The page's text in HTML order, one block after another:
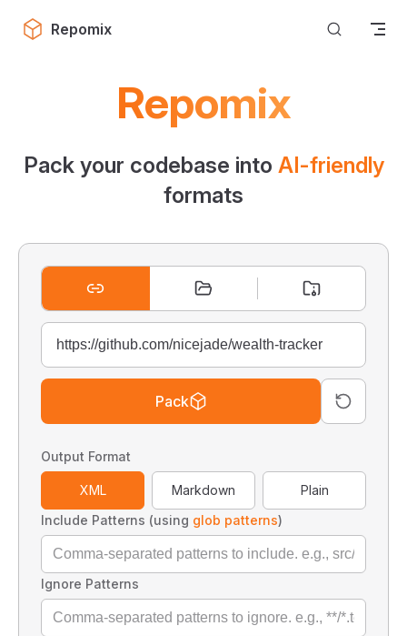
Skip to content
Repomix
Repomix
Pack your codebase into AI-friendly
formats
Pack
Output Format
XML Markdown
Plain
Include Patterns (using glob patterns)
Ignore Patterns